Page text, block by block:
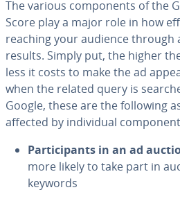
The various com­po­nents of the
Score play a major role in how
reaching your audience through
results. Simply put, the higher
less it costs to make the ad
when the related query is
Google, these are the following
affected by in­di­vid­ual
Par­tic­i­pants in an ad
more likely to take part in
keywords